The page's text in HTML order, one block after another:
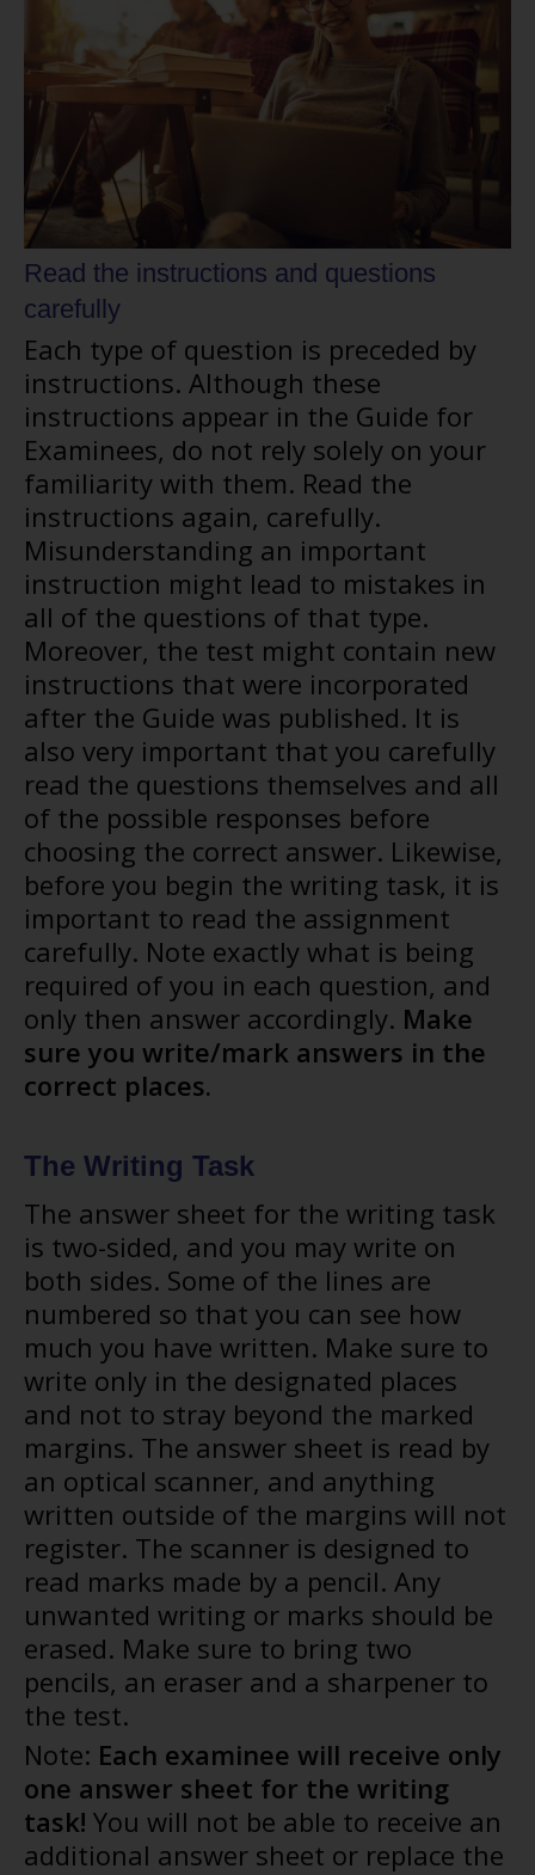
Read the instructions and questions
carefully
Each type of question is preceded by
instructions. Although these
instructions appear in the Guide for
Examinees, do not rely solely on your
familiarity with them. Read the
instructions again, carefully.
Misunderstanding an important
instruction might lead to mistakes in
all of the questions of that type.
Moreover, the test might contain new
instructions that were incorporated
after the Guide was published. It is
also very important that you carefully
read the questions themselves and all
of the possible responses before
choosing the correct answer. Likewise,
before you begin the writing task, it is
important to read the assignment
carefully. Note exactly what is being
required of you in each question, and
only then answer accordingly. Make
sure you write/mark answers in the
correct places.
The Writing Task
The answer sheet for the writing task
is two-sided, and you may write on
both sides. Some of the lines are
numbered so that you can see how
much you have written. Make sure to
write only in the designated places
and not to stray beyond the marked
margins. The answer sheet is read by
an optical scanner, and anything
written outside of the margins will not
register. The scanner is designed to
read marks made by a pencil. Any
unwanted writing or marks should be
erased. Make sure to bring two
pencils, an eraser and a sharpener to
the test.
Note: Each examinee will receive only
one answer sheet for the writing
task! You will not be able to receive an
additional answer sheet or replace the